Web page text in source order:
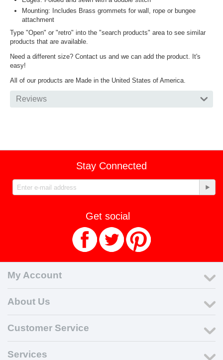
Mounting: Includes Brass grommets for wall, rope or bungee
attachment
Type "Open" or "retro" into the "search products" area to see similar
products that are available.
Need a different size? Contact us and we can add the product. It's
easy!
All of our products are Made in the United States of America.
Reviews
Stay Connected
Get social
My Account
About Us
Customer Service
Services